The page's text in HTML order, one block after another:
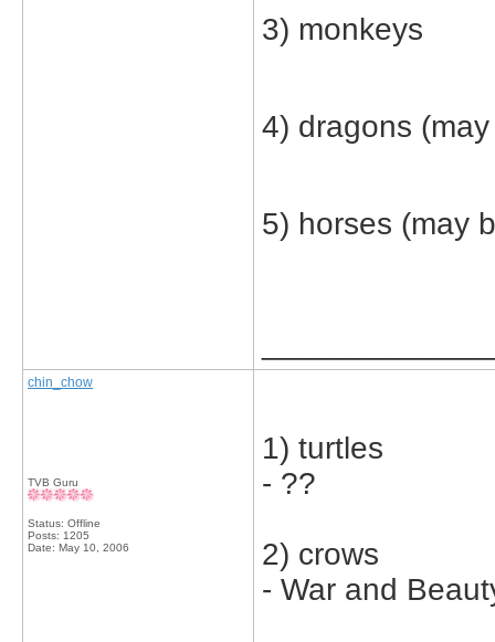
3) monkeys
4) dragons
5) horses (may
chin_chow
TVB Guru
Status: Offline
Posts: 1205
Date: May 10, 2006
1) turtles
- ??
2) crows
- War and